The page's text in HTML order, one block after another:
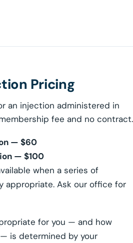
Pricing
an injection administered in
fee and no contract.
— $60
— $100
when a series of
appropriate. Ask our office for
for you — and how
is determined by your